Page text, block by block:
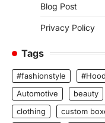
Blog Post
Privacy Policy
Tags
#fashionstyle
Automotive
beauty
clothing
custom